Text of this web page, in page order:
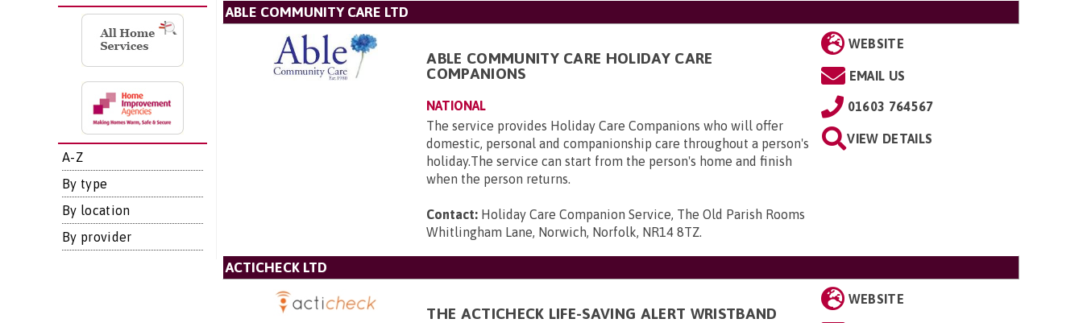
A-Z
By type
By location
By provider
ABLE COMMUNITY CARE LTD
ABLE COMMUNITY CARE HOLIDAY CARE
COMPANIONS
NATIONAL
The service provides Holiday Care Companions who will offer
domestic, personal and companionship care throughout a person's
holiday.The service can start from the person's home and finish
when the person returns.
Contact: Holiday Care Companion Service, The Old Parish Rooms
Whitlingham Lane, Norwich, Norfolk, NR14 8TZ.
WEBSITE
EMAIL US
01603 764567
VIEW DETAILS
ACTICHECK LTD
THE ACTICHECK LIFE-SAVING ALERT WRISTBAND
WEBSITE